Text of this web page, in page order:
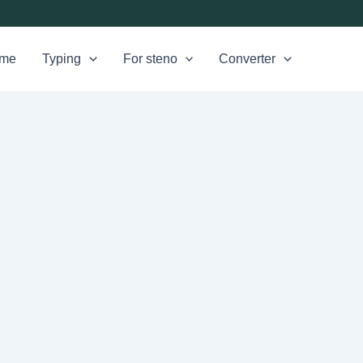
Typing For steno Converter